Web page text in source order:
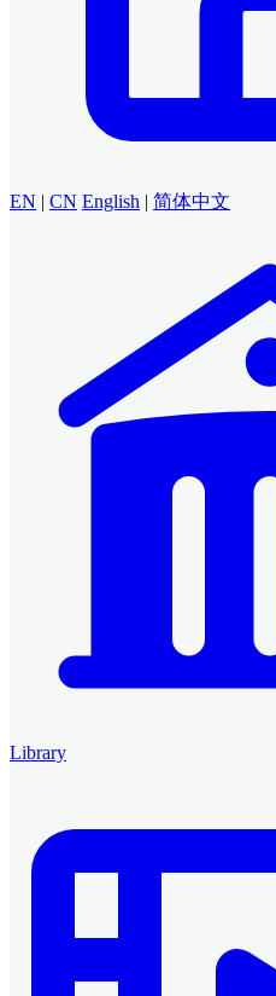
EN | CN English | 简体中文
Library